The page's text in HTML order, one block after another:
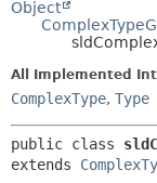
Object
All Implemented
ComplexType, Type
public class
extends